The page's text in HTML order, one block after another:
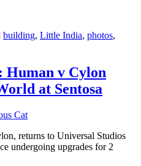
building, Little India, photos,
Human v Cylon
at Sentosa
Cat
returns to Universal Studios
undergoing upgrades for 2